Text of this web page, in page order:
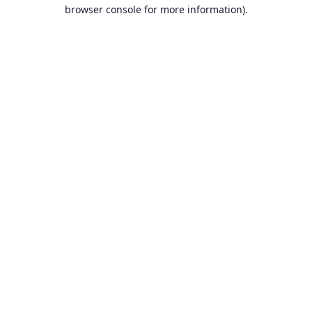
browser console for more information).